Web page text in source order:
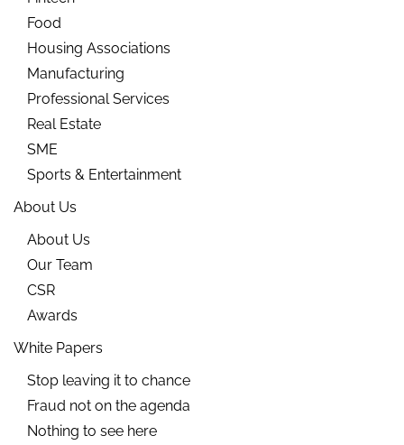
Food
Housing Associations
Manufacturing
Professional Services
Real Estate
SME
Sports & Entertainment
About Us
About Us
Our Team
CSR
Awards
White Papers
Stop leaving it to chance
Fraud not on the agenda
Nothing to see here